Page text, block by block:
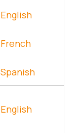
English
French
Spanish
English